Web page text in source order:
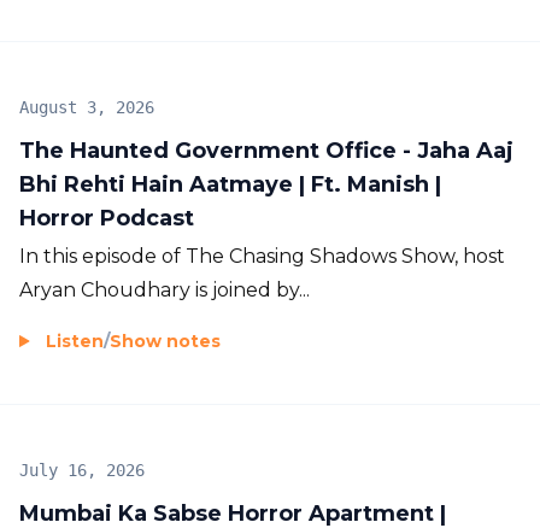
The Haunted Government Office - Jaha Aaj
Bhi Rehti Hain Aatmaye | Ft. Manish |
Horror Podcast
August 3, 2026
In this episode of The Chasing Shadows Show, host
Aryan Choudhary is joined by...
Listen/Show notes
Mumbai Ka Sabse Horror Apartment |
July 16, 2026